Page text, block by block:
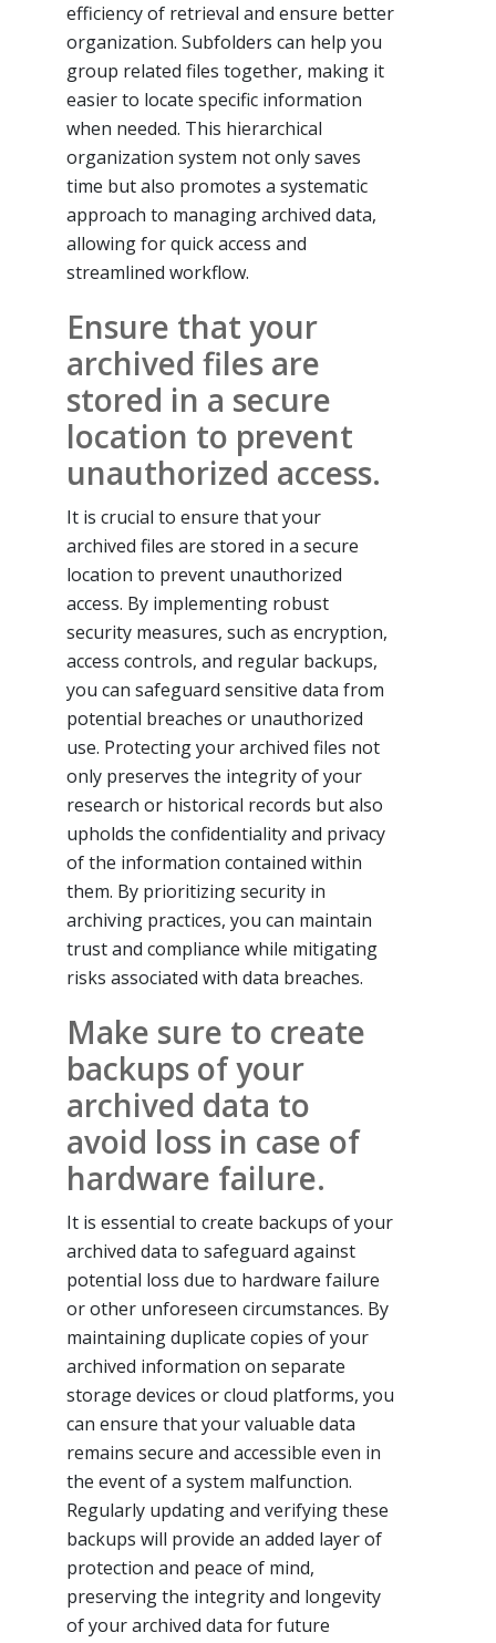
efficiency of retrieval and ensure better
organization. Subfolders can help you
group related files together, making it
easier to locate specific information
when needed. This hierarchical
organization system not only saves
time but also promotes a systematic
approach to managing archived data,
allowing for quick access and
streamlined workflow.
Ensure that your
archived files are
stored in a secure
location to prevent
unauthorized access.
It is crucial to ensure that your
archived files are stored in a secure
location to prevent unauthorized
access. By implementing robust
security measures, such as encryption,
access controls, and regular backups,
you can safeguard sensitive data from
potential breaches or unauthorized
use. Protecting your archived files not
only preserves the integrity of your
research or historical records but also
upholds the confidentiality and privacy
of the information contained within
them. By prioritizing security in
archiving practices, you can maintain
trust and compliance while mitigating
risks associated with data breaches.
Make sure to create
backups of your
archived data to
avoid loss in case of
hardware failure.
It is essential to create backups of your
archived data to safeguard against
potential loss due to hardware failure
or other unforeseen circumstances. By
maintaining duplicate copies of your
archived information on separate
storage devices or cloud platforms, you
can ensure that your valuable data
remains secure and accessible even in
the event of a system malfunction.
Regularly updating and verifying these
backups will provide an added layer of
protection and peace of mind,
preserving the integrity and longevity
of your archived data for future